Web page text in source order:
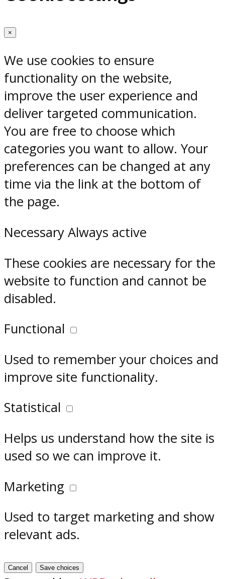
×
We use cookies to ensure
functionality on the website,
improve the user experience and
deliver targeted communication.
You are free to choose which
categories you want to allow. Your
preferences can be changed at any
time via the link at the bottom of
the page.
Necessary Always active
These cookies are necessary for the
website to function and cannot be
disabled.
Functional
Used to remember your choices and
improve site functionality.
Statistical
Helps us understand how the site is
used so we can improve it.
Marketing
Used to target marketing and show
relevant ads.
Cancel Save choices